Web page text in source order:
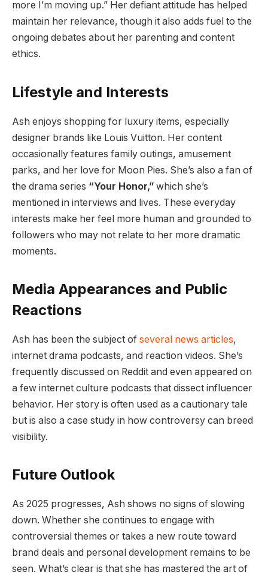
more I’m moving up.” Her defiant attitude has helped
maintain her relevance, though it also adds fuel to the
ongoing debates about her parenting and content
ethics.
Lifestyle and Interests
Ash enjoys shopping for luxury items, especially
designer brands like Louis Vuitton. Her content
occasionally features family outings, amusement
parks, and her love for Moon Pies. She’s also a fan of
the drama series “Your Honor,” which she’s
mentioned in interviews and lives. These everyday
interests make her feel more human and grounded to
followers who may not relate to her more dramatic
moments.
Media Appearances and Public
Reactions
Ash has been the subject of several news articles,
internet drama podcasts, and reaction videos. She’s
frequently discussed on Reddit and even appeared on
a few internet culture podcasts that dissect influencer
behavior. Her story is often used as a cautionary tale
but is also a case study in how controversy can breed
visibility.
Future Outlook
As 2025 progresses, Ash shows no signs of slowing
down. Whether she continues to engage with
controversial themes or takes a new route toward
brand deals and personal development remains to be
seen. What’s clear is that she has mastered the art of